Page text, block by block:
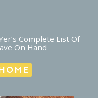
Complete List Of
On Hand